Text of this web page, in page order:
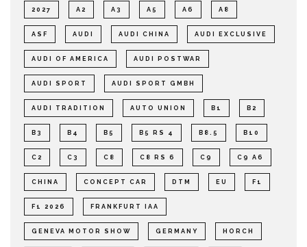
2027 A2 A3 A5 A6 A8
ASF AUDI AUDI CHINA AUDI EXCLUSIVE
AUDI OF AMERICA AUDI POSTWAR
AUDI SPORT AUDI SPORT GMBH
AUDI TRADITION AUTO UNION B1 B2
B3 B4 B5 B5 RS 4 B8.5 B10
C2 C3 C8 C8 RS 6 C9 C9 A6
CHINA CONCEPT CAR DTM EU F1
F1 2026 FRANKFURT IAA
GENEVA MOTOR SHOW GERMANY HORCH